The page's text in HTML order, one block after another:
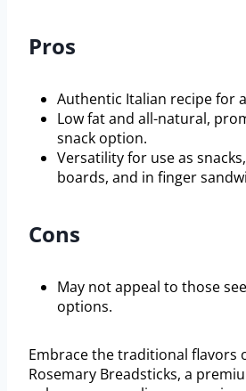
Pros
Authentic Italian recipe for
Low fat and all-natural,
snack option.
Versatility for use as
boards, and in finger
Cons
May not appeal to those
options.
Embrace the traditional flavors
Rosemary Breadsticks, a